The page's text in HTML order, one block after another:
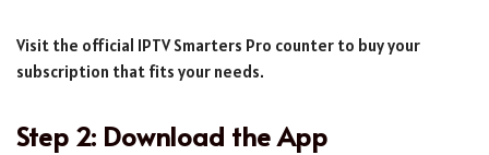
Visit the official IPTV Smarters Pro counter to buy your
subscription that fits your needs.
Step 2: Download the App